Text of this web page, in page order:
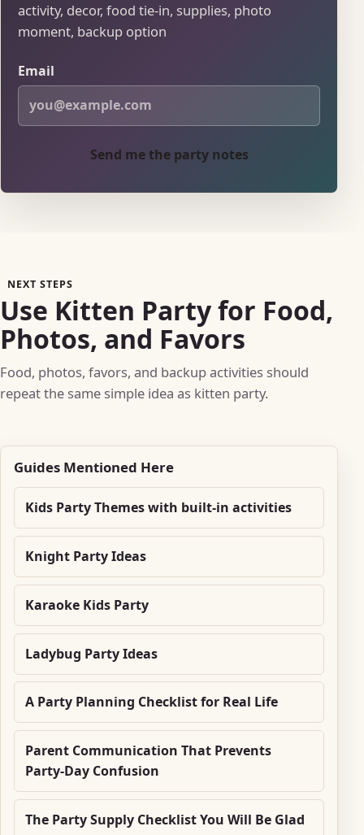
activity, decor, food tie-in, supplies, photo
moment, backup option
Email
Send me the party notes
NEXT STEPS
Use Kitten Party for Food,
Photos, and Favors
Food, photos, favors, and backup activities should
repeat the same simple idea as kitten party.
Guides Mentioned Here
Kids Party Themes with built-in activities
Knight Party Ideas
Karaoke Kids Party
Ladybug Party Ideas
A Party Planning Checklist for Real Life
Parent Communication That Prevents
Party-Day Confusion
The Party Supply Checklist You Will Be Glad